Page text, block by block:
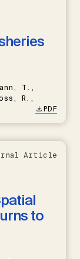
T.,
R.,
PDF
Article
to